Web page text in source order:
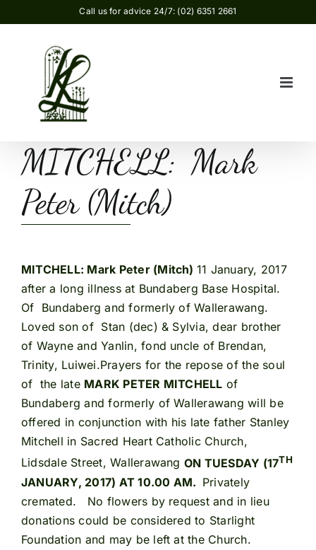
to
Call us for advice 24/7: (02) 6351 2661
MITCHELL: Mark
Peter (Mitch)
MITCHELL: Mark Peter (Mitch) 11 January, 2017
after a long illness at Bundaberg Base Hospital.
Of Bundaberg and formerly of Wallerawang.
Loved son of Stan (dec) & Sylvia, dear brother
of Wayne and Yanlin, fond uncle of Brendan,
Trinity, Luiwei.Prayers for the repose of the soul
of the late MARK PETER MITCHELL of
Bundaberg and formerly of Wallerawang will be
offered in conjunction with his late father Stanley
Mitchell in Sacred Heart Catholic Church,
Lidsdale Street, Wallerawang ON TUESDAY (17TH
JANUARY, 2017) AT 10.00 AM. Privately
cremated. No flowers by request and in lieu
donations could be considered to Starlight
Foundation and may be left at the Church.